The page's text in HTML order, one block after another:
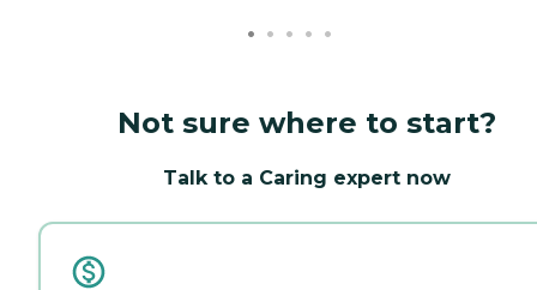
Not sure where to start?
Talk to a Caring expert now